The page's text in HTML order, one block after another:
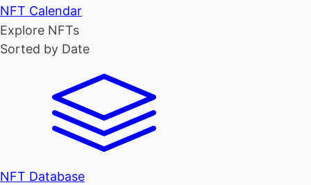
NFT Calendar
Explore NFTs
Sorted by Date
NFT Database